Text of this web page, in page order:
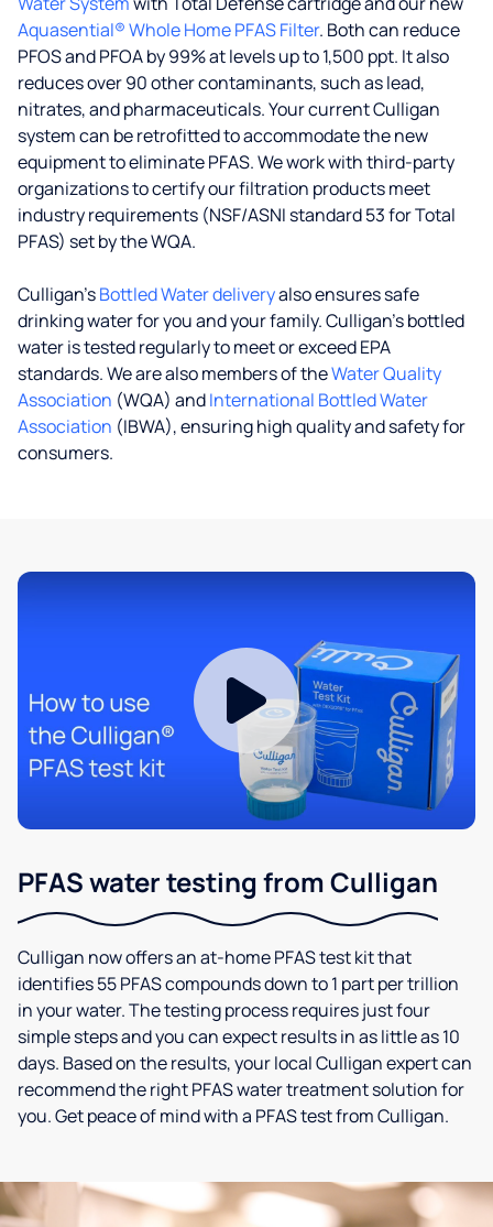
Aquasential® Whole Home PFAS Filter. Both can reduce
PFOS and PFOA by 99% at levels up to 1,500 ppt. It also
reduces over 90 other contaminants, such as lead,
nitrates, and pharmaceuticals. Your current Culligan
system can be retrofitted to accommodate the new
equipment to eliminate PFAS. We work with third-party
organizations to certify our filtration products meet
industry requirements (NSF/ASNI standard 53 for Total
PFAS) set by the WQA.
Culligan’sBottled Water deliveryalso ensures safe
drinking water for you and your family. Culligan's bottled
water is tested regularly to meet or exceed EPA
standards. We are also members of theWater Quality
Association (WQA) andInternational Bottled Water
Association (IBWA), ensuring high quality and safety for
consumers.
PFAS water testing from Culligan
Culligan now offers an at-home PFAS test kit that
identifies 55 PFAS compounds down to 1 part per trillion
in your water. The testing process requires just four
simple steps and you can expect results in as little as 10
days. Based on the results, your local Culligan expert can
recommend the right PFAS water treatment solution for
you. Get peace of mind with a PFAS test from Culligan.